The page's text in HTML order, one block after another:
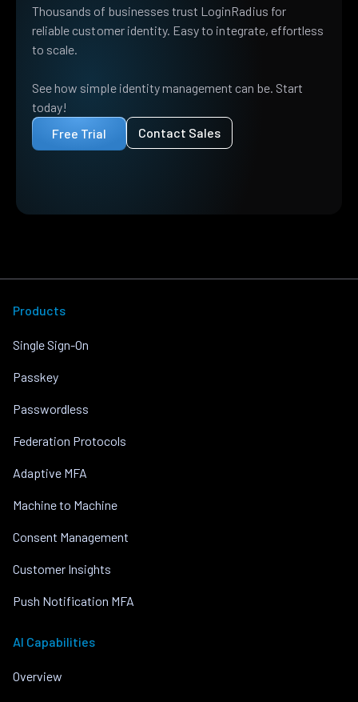
Thousands of businesses trust LoginRadius for
reliable customer identity. Easy to integrate, effortless
to scale.
See how simple identity management can be. Start
today!
Free Trial
Contact Sales
Products
Single Sign-On
Passkey
Passwordless
Federation Protocols
Adaptive MFA
Machine to Machine
Consent Management
Customer Insights
Push Notification MFA
AI Capabilities
Overview